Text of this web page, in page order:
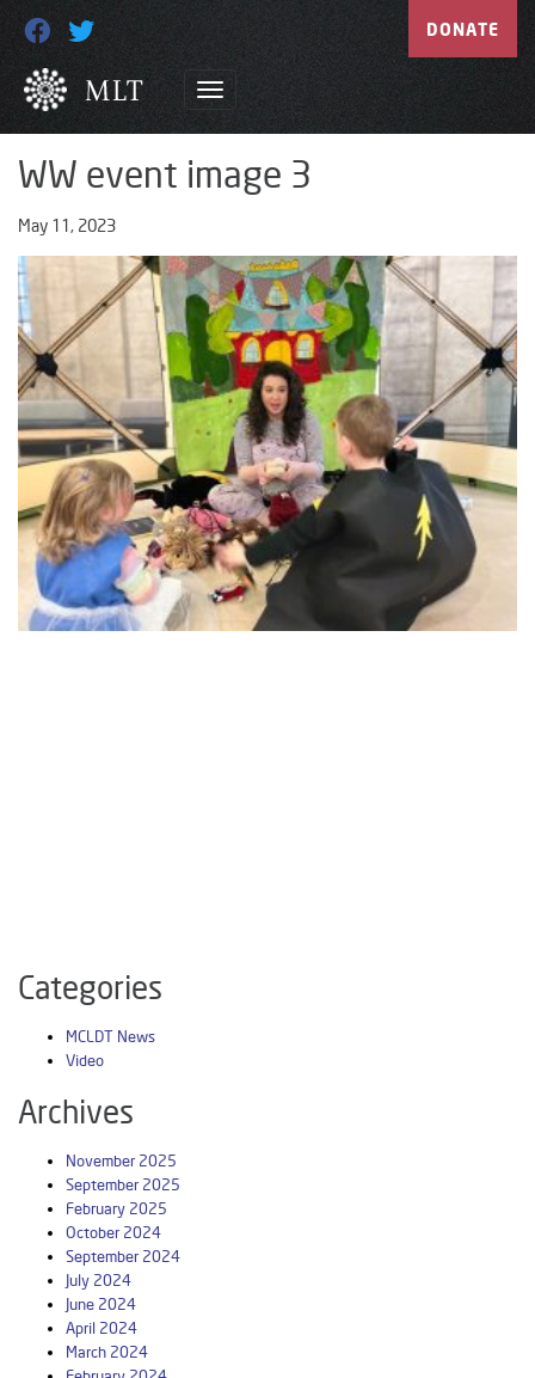
DONATE
WW event image 3
May 11, 2023
Categories
MCLDT News
Video
Archives
November 2025
September 2025
February 2025
October 2024
September 2024
July 2024
June 2024
April 2024
March 2024